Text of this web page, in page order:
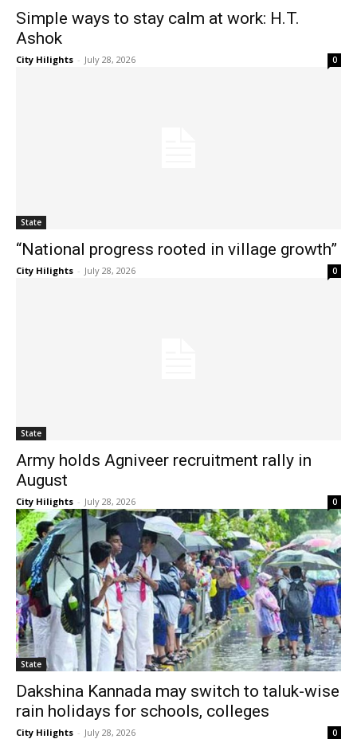
Simple ways to stay calm at work: H.T.
Ashok
City Hilights - July 28, 2026 0
State
“National progress rooted in village growth”
City Hilights - July 28, 2026 0
State
Army holds Agniveer recruitment rally in
August
City Hilights - July 28, 2026 0
State
Dakshina Kannada may switch to taluk-wise
rain holidays for schools, colleges
City Hilights - July 28, 2026 0